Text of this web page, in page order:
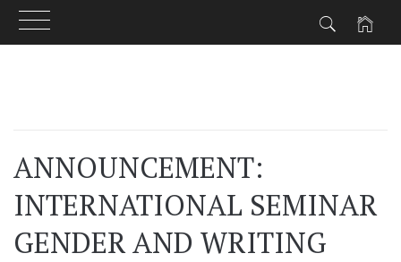
ANNOUNCEMENT:
INTERNATIONAL SEMINAR
GENDER AND WRITING